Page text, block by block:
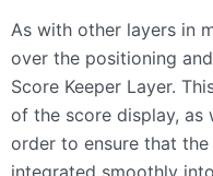
As with other layers in
over the positioning
Score Keeper Layer.
of the score display, as
order to ensure that